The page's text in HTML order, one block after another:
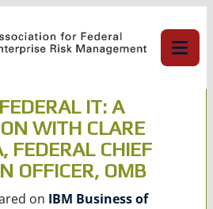
IT: A
WITH CLARE
FEDERAL CHIEF
OFFICER, OMB
on IBM Business of